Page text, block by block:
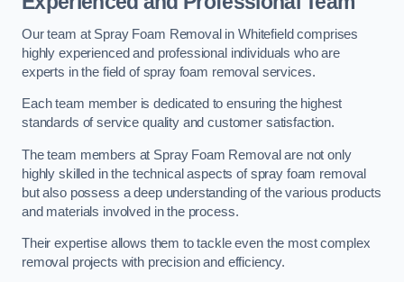
Our team at Spray Foam Removal in Whitefield comprises
highly experienced and professional individuals who are
experts in the field of spray foam removal services.
Each team member is dedicated to ensuring the highest
standards of service quality and customer satisfaction.
The team members at Spray Foam Removal are not only
highly skilled in the technical aspects of spray foam removal
but also possess a deep understanding of the various products
and materials involved in the process.
Their expertise allows them to tackle even the most complex
removal projects with precision and efficiency.